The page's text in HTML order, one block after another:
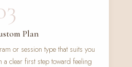
Plan
or session type that suits you
a clear first step toward feeling